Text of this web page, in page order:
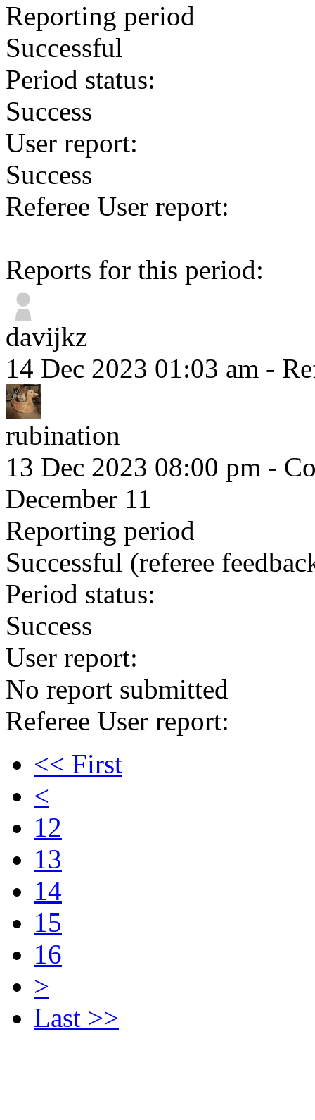
Reporting period
Successful
Period status:
Success
User report:
Success
Referee User report:
Reports for this period:
davijkz
14 Dec 2023 01:03 am -
rubination
13 Dec 2023 08:00 pm -
December 11
Reporting period
Successful (referee
Period status:
Success
User report:
No report submitted
Referee User report:
<< First
<
12
13
14
15
16
>
Last >>